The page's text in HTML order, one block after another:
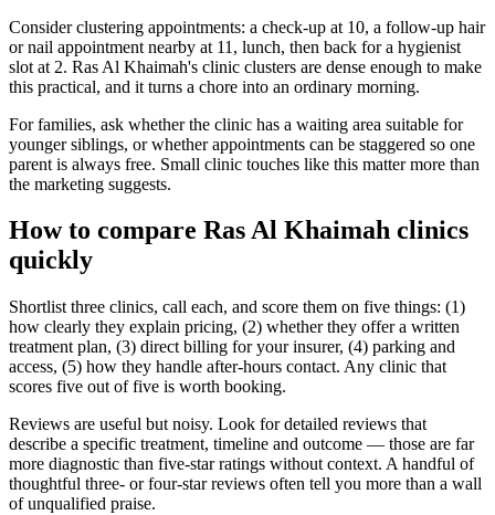
Consider clustering appointments: a check-up at 10, a follow-up hair
or nail appointment nearby at 11, lunch, then back for a hygienist
slot at 2. Ras Al Khaimah's clinic clusters are dense enough to make
this practical, and it turns a chore into an ordinary morning.
For families, ask whether the clinic has a waiting area suitable for
younger siblings, or whether appointments can be staggered so one
parent is always free. Small clinic touches like this matter more than
the marketing suggests.
How to compare Ras Al Khaimah clinics
quickly
Shortlist three clinics, call each, and score them on five things: (1)
how clearly they explain pricing, (2) whether they offer a written
treatment plan, (3) direct billing for your insurer, (4) parking and
access, (5) how they handle after-hours contact. Any clinic that
scores five out of five is worth booking.
Reviews are useful but noisy. Look for detailed reviews that
describe a specific treatment, timeline and outcome — those are far
more diagnostic than five-star ratings without context. A handful of
thoughtful three- or four-star reviews often tell you more than a wall
of unqualified praise.